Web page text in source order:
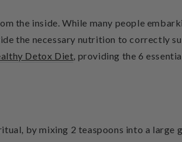
the inside. While many people
the necessary nutrition to correctly
Detox Diet, providing the 6
by mixing 2 teaspoons into a large